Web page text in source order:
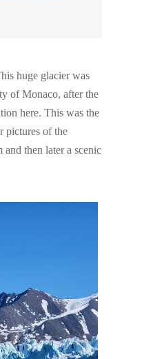
huge glacier was
of Monaco, after the
here. This was the
pictures of the
and then later a scenic